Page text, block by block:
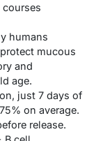
courses
humans
mucous
and
age.
just 7 days of
on average.
release.